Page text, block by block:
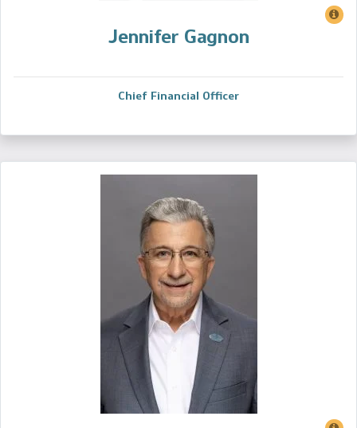
Jennifer Gagnon
Chief Financial Officer